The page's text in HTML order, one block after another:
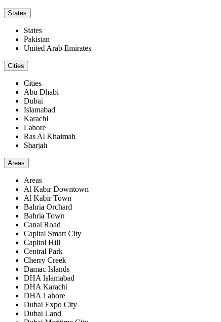
States
States
Pakistan
United Arab Emirates
Cities
Cities
Abu Dhabi
Dubai
Islamabad
Karachi
Lahore
Ras Al Khaimah
Sharjah
Areas
Areas
Al Kabir Downtown
Al Kabir Town
Bahria Orchard
Bahria Town
Canal Road
Capital Smart City
Capitol Hill
Central Park
Cherry Creek
Damac Islands
DHA Islamabad
DHA Karachi
DHA Lahore
Dubai Expo City
Dubai Land